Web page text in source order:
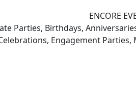
ENCORE
Parties, Birthdays,
Engagement